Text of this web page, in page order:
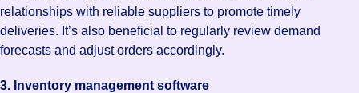
relationships with reliable suppliers to promote timely
deliveries. It’s also beneficial to regularly review demand
forecasts and adjust orders accordingly.
3. Inventory management software